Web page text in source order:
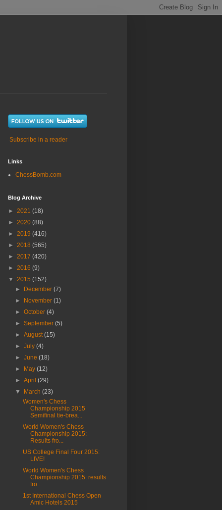
Subscribe in a reader
Links
ChessBomb.com
Blog Archive
► 2021 (18)
► 2020 (88)
► 2019 (416)
► 2018 (565)
► 2017 (420)
► 2016 (9)
▼ 2015 (152)
►
December(7)
►
November(1)
►October(4)
►September(5)
►August(15)
►July(4)
►June(18)
►
May(12)
►April(29)
▼
March(23)
Women's Chess
Championship 2015
Semifinal tie-brea...
World Women's Chess
Championship 2015:
Results fro...
US College Final Four 2015:
LIVE!
World Women's Chess
Championship 2015: results
fro...
1st International Chess Open
Amic Hotels 2015